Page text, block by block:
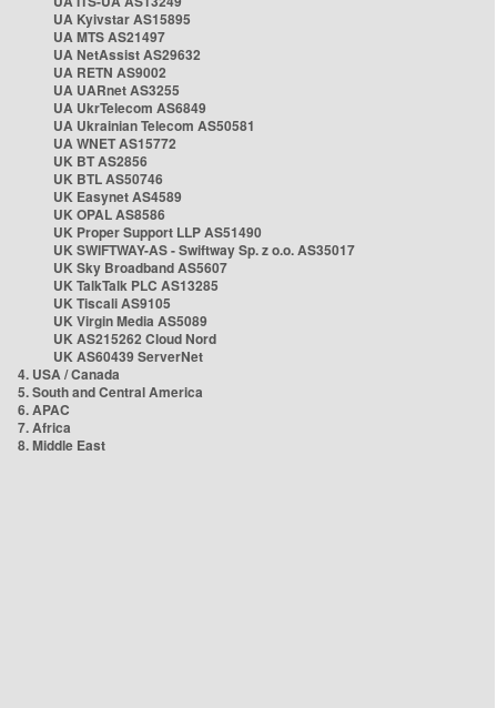
UA Kyivstar AS15895
UA MTS AS21497
UA NetAssist AS29632
UA RETN AS9002
UA UARnet AS3255
UA UkrTelecom AS6849
UA Ukrainian Telecom AS50581
UA WNET AS15772
UK BT AS2856
UK BTL AS50746
UK Easynet AS4589
UK OPAL AS8586
UK Proper Support LLP AS51490
UK SWIFTWAY-AS - Swiftway Sp. z o.o. AS35017
UK Sky Broadband AS5607
UK TalkTalk PLC AS13285
UK Tiscali AS9105
UK Virgin Media AS5089
UK AS215262 Cloud Nord
UK AS60439 ServerNet
4. USA / Canada
5. South and Central America
6. APAC
7. Africa
8. Middle East